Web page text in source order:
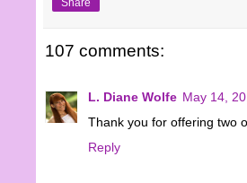
Share
107 comments:
L. Diane Wolfe May 14,
Thank you for offering two
Reply